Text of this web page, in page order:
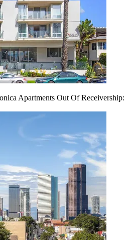
Apartments Out Of Receivership: